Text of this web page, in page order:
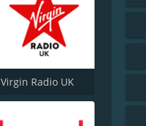
Virgin Radio UK